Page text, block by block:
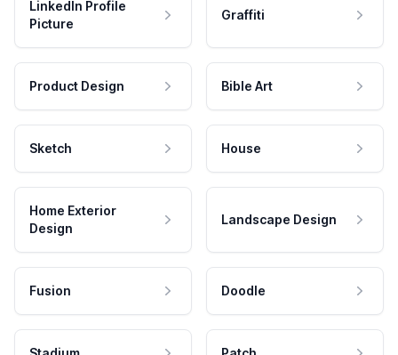
LinkedIn Profile
Picture
Graffiti
Product Design Bible Art
Sketch House
Home Exterior
Design
Landscape Design
Fusion Doodle